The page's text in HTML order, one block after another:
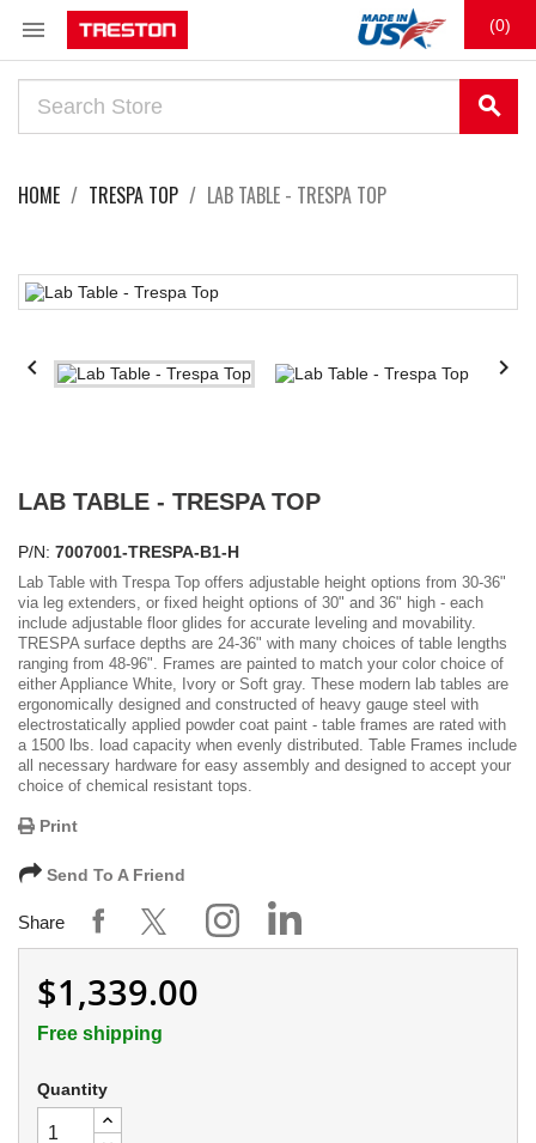
 (0)
search
HOME TRESPA TOP LAB TABLE - TRESPA TOP
 
LAB TABLE - TRESPA TOP
P/N: 7007001-TRESPA-B1-H
Lab Table with Trespa Top offers adjustable height options from 30-36"
via leg extenders, or fixed height options of 30" and 36" high - each
include adjustable floor glides for accurate leveling and movability.
TRESPA surface depths are 24-36" with many choices of table lengths
ranging from 48-96". Frames are painted to match your color choice of
either Appliance White, Ivory or Soft gray. These modern lab tables are
ergonomically designed and constructed of heavy gauge steel with
electrostatically applied powder coat paint - table frames are rated with
a 1500 lbs. load capacity when evenly distributed. Table Frames include
all necessary hardware for easy assembly and designed to accept your
choice of chemical resistant tops.
Print
Send To A Friend
Share
$1,339.00
Free shipping
Quantity